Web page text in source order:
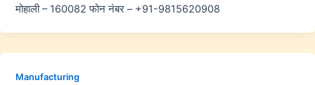
मोहाली – 160082 फोन नंबर – +91-9815620908
Manufacturing